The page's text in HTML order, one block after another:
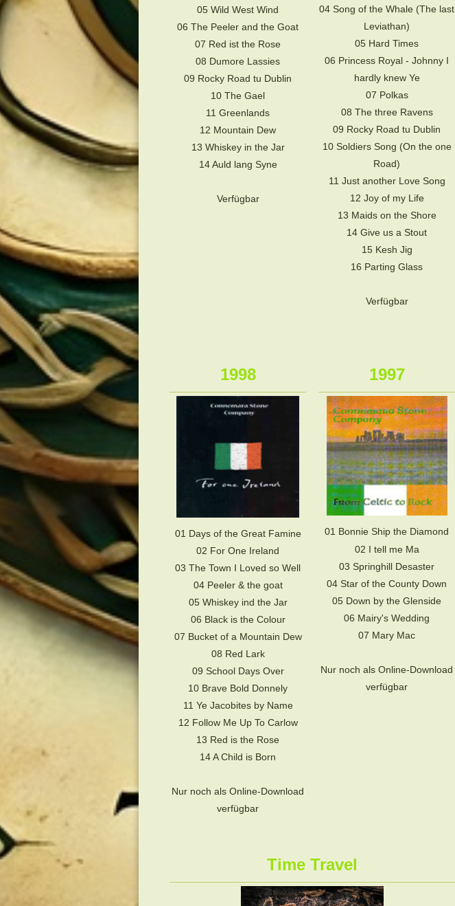
05 Wild West Wind
06 The Peeler and the Goat
07 Red ist the Rose
08 Dumore Lassies
09 Rocky Road tu Dublin
10 The Gael
11 Greenlands
12 Mountain Dew
13 Whiskey in the Jar
14 Auld lang Syne
Verfügbar
04 Song of the Whale (The last
Leviathan)
05 Hard Times
06 Princess Royal - Johnny I
hardly knew Ye
07 Polkas
08 The three Ravens
09 Rocky Road tu Dublin
10 Soldiers Song (On the one
Road)
11 Just another Love Song
12 Joy of my Life
13 Maids on the Shore
14 Give us a Stout
15 Kesh Jig
16 Parting Glass
Verfügbar
1998
01 Days of the Great Famine
02 For One Ireland
03 The Town I Loved so Well
04 Peeler & the goat
05 Whiskey ind the Jar
06 Black is the Colour
07 Bucket of a Mountain Dew
08 Red Lark
09 School Days Over
10 Brave Bold Donnely
11 Ye Jacobites by Name
12 Follow Me Up To Carlow
13 Red is the Rose
14 A Child is Born
Nur noch als Online-Download
verfügbar
1997
01 Bonnie Ship the Diamond
02 I tell me Ma
03 Springhill Desaster
04 Star of the County Down
05 Down by the Glenside
06 Mairy's Wedding
07 Mary Mac
Nur noch als Online-Download
verfügbar
Time Travel